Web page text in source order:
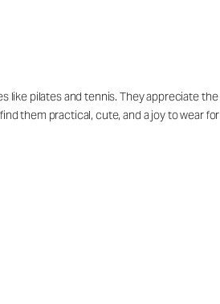
like pilates and tennis. They appreciate the
them practical, cute, and a joy to wear for